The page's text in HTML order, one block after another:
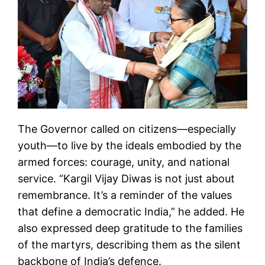
The Governor called on citizens—especially
youth—to live by the ideals embodied by the
armed forces: courage, unity, and national
service. “Kargil Vijay Diwas is not just about
remembrance. It’s a reminder of the values
that define a democratic India,” he added. He
also expressed deep gratitude to the families
of the martyrs, describing them as the silent
backbone of India’s defence.